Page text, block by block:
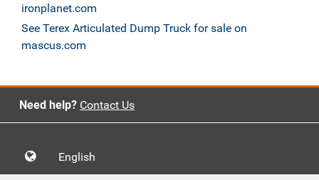
ironplanet.com
See Terex Articulated Dump Truck for sale on
mascus.com
Need help? Contact Us
English